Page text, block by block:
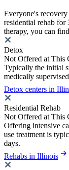
Everyone's
residential rehab for
therapy, you can
Detox
Not Offered at This
Typically the initial
medically
Detox centers in
Residential Rehab
Not Offered at This
Offering intensive
use treatment is
days.
Rehabs in Illinois